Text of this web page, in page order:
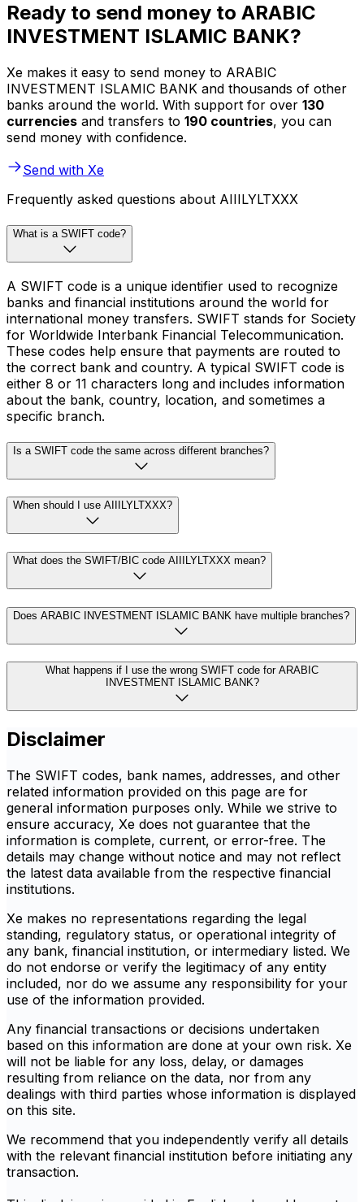
Ready to send money to ARABIC
INVESTMENT ISLAMIC BANK?
Xe makes it easy to send money to ARABIC
INVESTMENT ISLAMIC BANK and thousands of other
banks around the world. With support for over 130
currencies and transfers to 190 countries, you can
send money with confidence.
Send with Xe
Frequently asked questions about AIIILYLTXXX
What is a SWIFT code?
A SWIFT code is a unique identifier used to recognize
banks and financial institutions around the world for
international money transfers. SWIFT stands for Society
for Worldwide Interbank Financial Telecommunication.
These codes help ensure that payments are routed to
the correct bank and country. A typical SWIFT code is
either 8 or 11 characters long and includes information
about the bank, country, location, and sometimes a
specific branch.
Is a SWIFT code the same across different branches?
When should I use AIIILYLTXXX?
What does the SWIFT/BIC code AIIILYLTXXX mean?
Does ARABIC INVESTMENT ISLAMIC BANK have multiple branches?
What happens if I use the wrong SWIFT code for ARABIC
INVESTMENT ISLAMIC BANK?
Disclaimer
The SWIFT codes, bank names, addresses, and other
related information provided on this page are for
general information purposes only. While we strive to
ensure accuracy, Xe does not guarantee that the
information is complete, current, or error-free. The
details may change without notice and may not reflect
the latest data available from the respective financial
institutions.
Xe makes no representations regarding the legal
standing, regulatory status, or operational integrity of
any bank, financial institution, or intermediary listed. We
do not endorse or verify the legitimacy of any entity
included, nor do we assume any responsibility for your
use of the information provided.
Any financial transactions or decisions undertaken
based on this information are done at your own risk. Xe
will not be liable for any loss, delay, or damages
resulting from reliance on the data, nor from any
dealings with third parties whose information is displayed
on this site.
We recommend that you independently verify all details
with the relevant financial institution before initiating any
transaction.